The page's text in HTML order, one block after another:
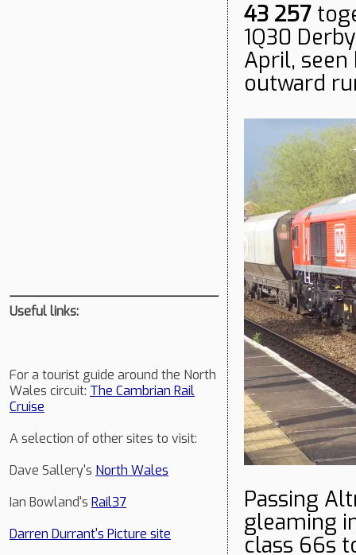
Useful links:
For a tourist guide around the North
Wales circuit: The Cambrian Rail
Cruise
A selection of other sites to visit:
Dave Sallery's North Wales
Ian Bowland's Rail37
Darren Durrant's Picture site
43 257
1Q30
April,
outward
Passing
gleaming
class 66s